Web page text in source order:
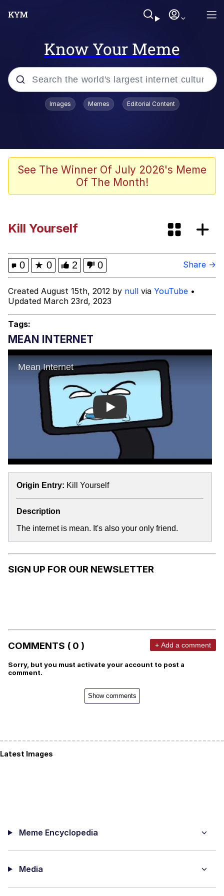
Know Your Meme
Popular searches
Neegy
Memes
My Father-In-Law Is A Builder / We
Can't, We Don't Know How To Do It
Jacob Batalon CEO of Sex
Images Memes Editorial Content
See The Winner Of July 2026's Meme
Of The Month!
Kill Yourself
0 ★ 0 2 0 Share →
Created August 15th, 2012 by null via YouTube •
Updated March 23rd, 2023
Tags:
MEAN INTERNET
Play
Origin Entry: Kill Yourself
Description
The internet is mean. It's also your only friend.
SIGN UP FOR OUR NEWSLETTER
COMMENTS ( 0 ) + Add a comment
Sorry, but you must activate your account to post a
comment.
Show comments
Latest Images
Meme Encyclopedia
Media